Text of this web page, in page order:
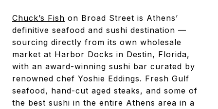
Chuck’s Fish on Broad Street is Athens’
definitive seafood and sushi destination —
sourcing directly from its own wholesale
market at Harbor Docks in Destin, Florida,
with an award-winning sushi bar curated by
renowned chef Yoshie Eddings. Fresh Gulf
seafood, hand-cut aged steaks, and some of
the best sushi in the entire Athens area in a